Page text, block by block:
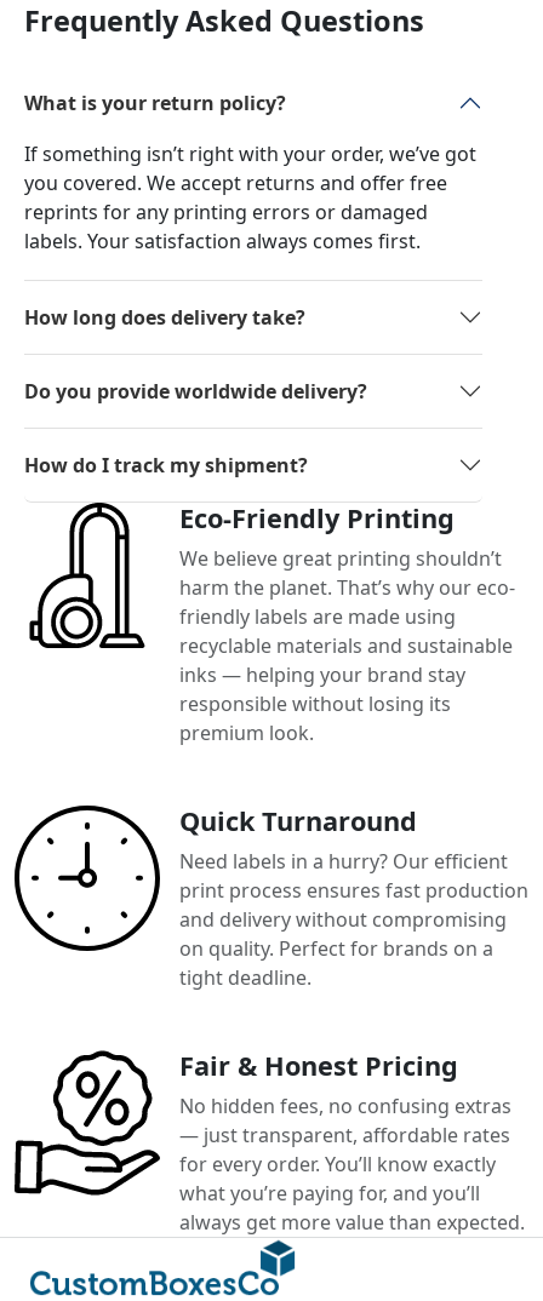
Frequently Asked Questions
What is your return policy?
If something isn’t right with your order, we’ve got
you covered. We accept returns and offer free
reprints for any printing errors or damaged
labels. Your satisfaction always comes first.
How long does delivery take?
Do you provide worldwide delivery?
How do I track my shipment?
Eco-Friendly Printing
We believe great printing shouldn’t
harm the planet. That’s why our eco-
friendly labels are made using
recyclable materials and sustainable
inks — helping your brand stay
responsible without losing its
premium look.
Quick Turnaround
Need labels in a hurry? Our efficient
print process ensures fast production
and delivery without compromising
on quality. Perfect for brands on a
tight deadline.
Fair & Honest Pricing
No hidden fees, no confusing extras
— just transparent, affordable rates
for every order. You’ll know exactly
what you’re paying for, and you’ll
always get more value than expected.